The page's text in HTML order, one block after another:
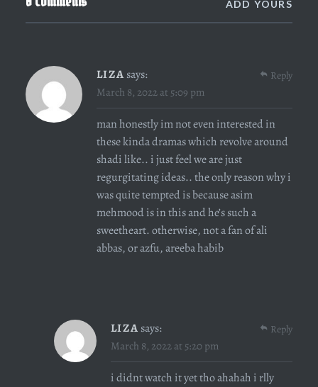
ADD YOURS
LIZA says:
March 8, 2022 at 5:09 pm
man honestly im not even interested in
these kinda dramas which revolve around
shadi like.. i just feel we are just
regurgitating ideas.. the only reason why i
was quite tempted is because asim
mehmood is in this and he’s such a
sweetheart. otherwise, not a fan of ali
abbas, or azfu, areeba habib
Reply
LIZA says:
March 8, 2022 at 5:20 pm
i didnt watch it yet tho ahahah i rlly
Reply